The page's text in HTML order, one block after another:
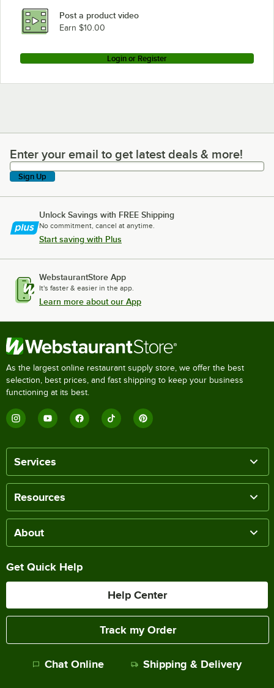
Post a product video
Earn $10.00
Login or Register
Enter your email to get latest deals & more!
Enter your email to get latest deals & more!
Sign Up
Unlock Savings with FREE Shipping
No commitment, cancel at anytime.
Start saving with Plus
WebstaurantStore App
It's faster & easier in the app.
Learn more about our App
As the largest online restaurant supply store, we offer the best
selection, best prices, and fast shipping to keep your business
functioning at its best.
Services
Resources
About
Get Quick Help
Help Center
Track my Order
Chat Online Shipping & Delivery